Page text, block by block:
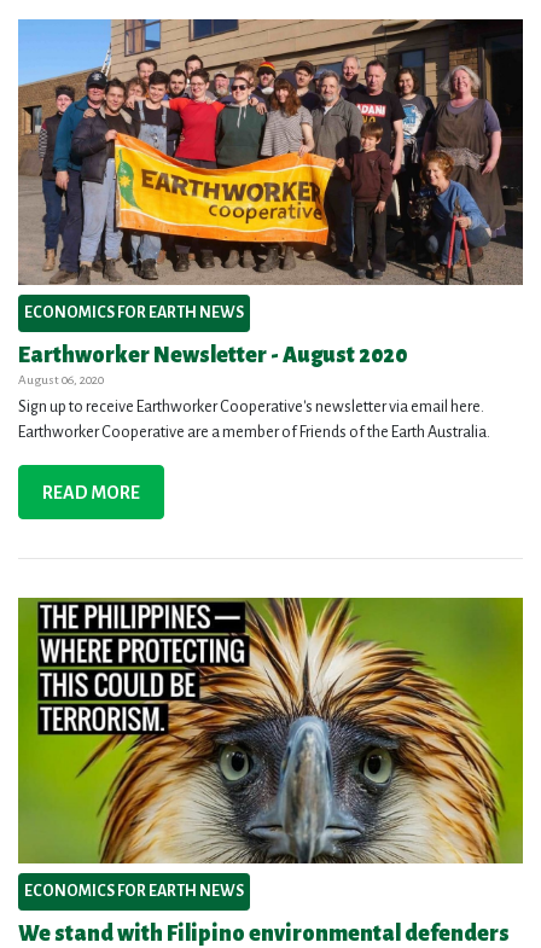
ECONOMICS FOR EARTH NEWS
Earthworker Newsletter - August 2020
August 06, 2020
Sign up to receive Earthworker Cooperative's newsletter via email here.
Earthworker Cooperative are a member of Friends of the Earth Australia.
READ MORE
ECONOMICS FOR EARTH NEWS
We stand with Filipino environmental defenders